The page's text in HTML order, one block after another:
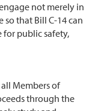
not merely in
that Bill C-14 can
for public safety,
Members of
through the